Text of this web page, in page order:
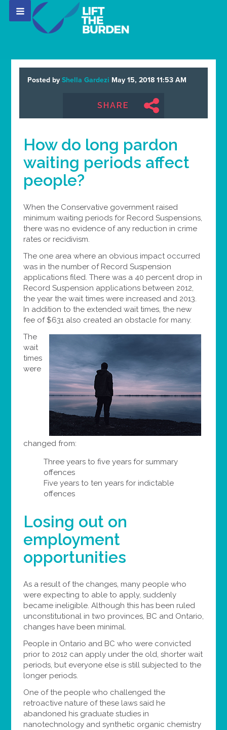
Posted byShella Gardezi May 15, 2018 11:53 AM
SHARE
How do long pardon
waiting periods affect
people?
When the Conservative government raised
minimum waiting periods for Record Suspensions,
there was no evidence of any reduction in crime
rates or recidivism.
The one area where an obvious impact occurred
was in the number of Record Suspension
applications filed. There was a 40 percent drop in
Record Suspension applications between 2012,
the year the wait times were increased and 2013.
In addition to the extended wait times, the new
fee of $631 also created an obstacle for many.
The
wait
times
were
changed from:
Three years to five years for summary
offences
Five years to ten years for indictable
offences
Losing out on
employment
opportunities
As a result of the changes, many people who
were expecting to able to apply, suddenly
became ineligible. Although this has been ruled
unconstitutional in two provinces, BC and Ontario,
changes have been minimal.
People in Ontario and BC who were convicted
prior to 2012 can apply under the old, shorter wait
periods, but everyone else is still subjected to the
longer periods.
One of the people who challenged the
retroactive nature of these laws said he
abandoned his graduate studies in
nanotechnology and synthetic organic chemistry